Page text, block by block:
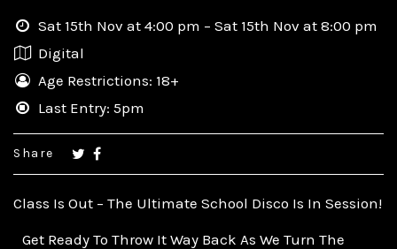
Class Is Out – The Ultimate School Disco Is In Session!
Get Ready To Throw It Way Back As We Turn The
Sat 15th Nov at 4:00 pm – Sat 15th Nov at 8:00 pm
Digital
Age Restrictions: 18+
Last Entry: 5pm
Share